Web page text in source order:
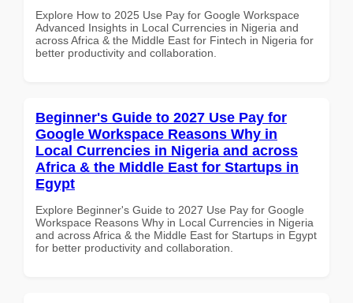
Explore How to 2025 Use Pay for Google Workspace
Advanced Insights in Local Currencies in Nigeria and
across Africa & the Middle East for Fintech in Nigeria for
better productivity and collaboration.
Beginner's Guide to 2027 Use Pay for
Google Workspace Reasons Why in
Local Currencies in Nigeria and across
Africa & the Middle East for Startups in
Egypt
Explore Beginner's Guide to 2027 Use Pay for Google
Workspace Reasons Why in Local Currencies in Nigeria
and across Africa & the Middle East for Startups in Egypt
for better productivity and collaboration.